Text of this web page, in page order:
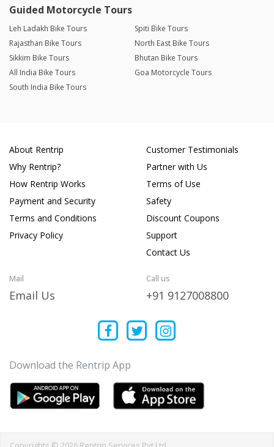
Guided Motorcycle Tours
Leh Ladakh Bike Tours
Spiti Bike Tours
Rajasthan Bike Tours
North East Bike Tours
Sikkim Bike Tours
Bhutan Bike Tours
All India Bike Tours
Goa Motorcycle Tours
South India Bike Tours
About Rentrip
Why Rentrip?
How Rentrip Works
Payment and Security
Terms and Conditions
Privacy Policy
Customer Testimonials
Partner with Us
Terms of Use
Safety
Discount Coupons
Support
Contact Us
Mail
Email Us
Call us
+91 9127008800
Download the Rentrip App